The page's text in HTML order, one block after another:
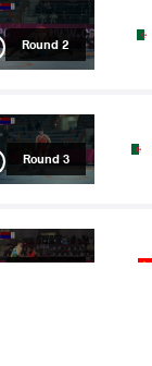
Round 2
Round 3